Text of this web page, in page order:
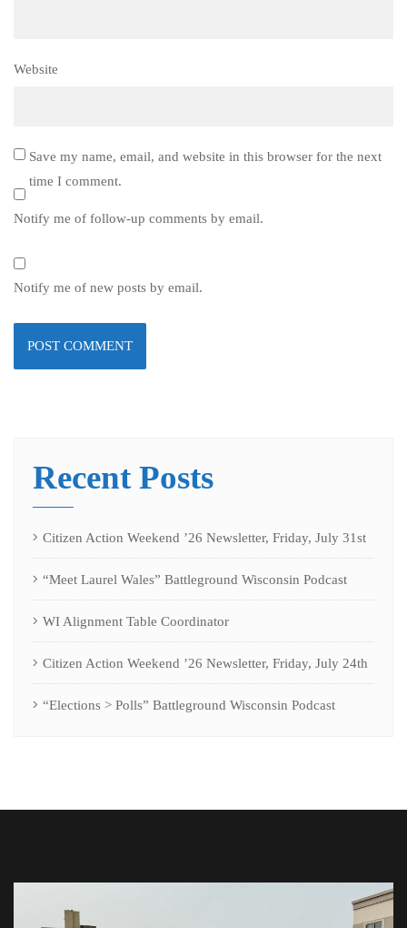
Website
Save my name, email, and website in this browser for the next
time I comment.
Notify me of follow-up comments by email.
Notify me of new posts by email.
Recent Posts
Citizen Action Weekend ’26 Newsletter, Friday, July 31st
“Meet Laurel Wales” Battleground Wisconsin Podcast
WI Alignment Table Coordinator
Citizen Action Weekend ’26 Newsletter, Friday, July 24th
“Elections > Polls” Battleground Wisconsin Podcast